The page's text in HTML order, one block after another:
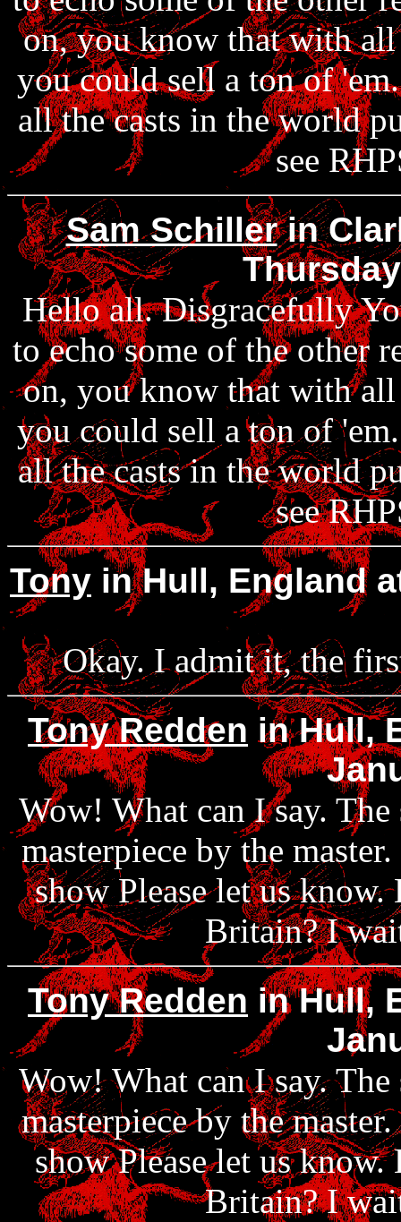
on, you know that with
you could sell a ton of
all the casts in the world
see
Sam Schillerin
Hello all. Disgracefully
to echo some of the other
on, you know that with
you could sell a ton of
all the casts in the world
see
Tony in Hull, England
Okay. I admit it, the
Tony Redden in Hull,
Wow! What can I say.
masterpiece by the
show Please let us
Britain? I
Tony Redden in Hull,
Wow! What can I say.
masterpiece by the
show Please let us
Britain? I